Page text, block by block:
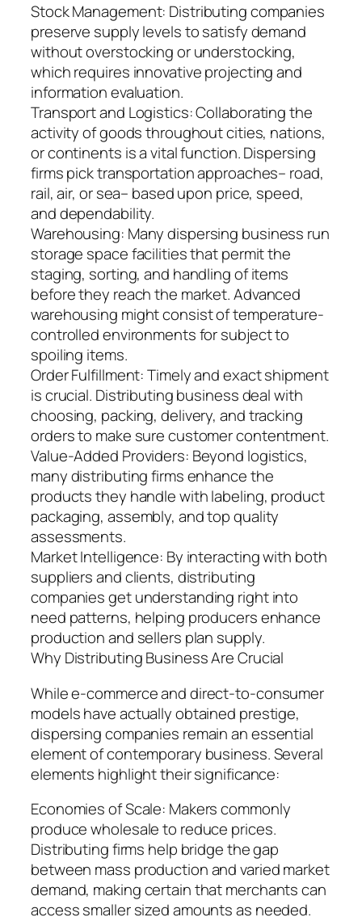
Stock Management: Distributing companies
preserve supply levels to satisfy demand
without overstocking or understocking,
which requires innovative projecting and
information evaluation.
Transport and Logistics: Collaborating the
activity of goods throughout cities, nations,
or continents is a vital function. Dispersing
firms pick transportation approaches– road,
rail, air, or sea– based upon price, speed,
and dependability.
Warehousing: Many dispersing business run
storage space facilities that permit the
staging, sorting, and handling of items
before they reach the market. Advanced
warehousing might consist of temperature-
controlled environments for subject to
spoiling items.
Order Fulfillment: Timely and exact shipment
is crucial. Distributing business deal with
choosing, packing, delivery, and tracking
orders to make sure customer contentment.
Value-Added Providers: Beyond logistics,
many distributing firms enhance the
products they handle with labeling, product
packaging, assembly, and top quality
assessments.
Market Intelligence: By interacting with both
suppliers and clients, distributing
companies get understanding right into
need patterns, helping producers enhance
production and sellers plan supply.
Why Distributing Business Are Crucial
While e-commerce and direct-to-consumer
models have actually obtained prestige,
dispersing companies remain an essential
element of contemporary business. Several
elements highlight their significance:
Economies of Scale: Makers commonly
produce wholesale to reduce prices.
Distributing firms help bridge the gap
between mass production and varied market
demand, making certain that merchants can
access smaller sized amounts as needed.